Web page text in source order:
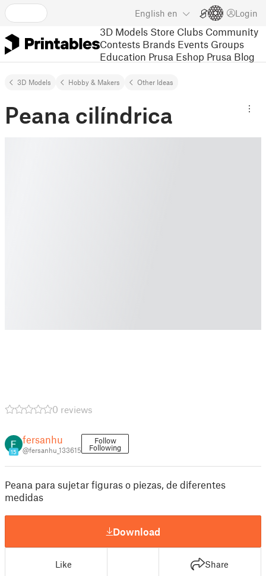
English en Login
3D Models Store Clubs Community
Contests Brands Events Groups
Education Prusa Eshop Prusa Blog
3D Models Hobby & Makers Other Ideas
Peana cilíndrica
0 reviews
15
fersanhu
@fersanhu_133615
Follow
Following
Peana para sujetar figuras o piezas, de diferentes
medidas
Download
Like Share